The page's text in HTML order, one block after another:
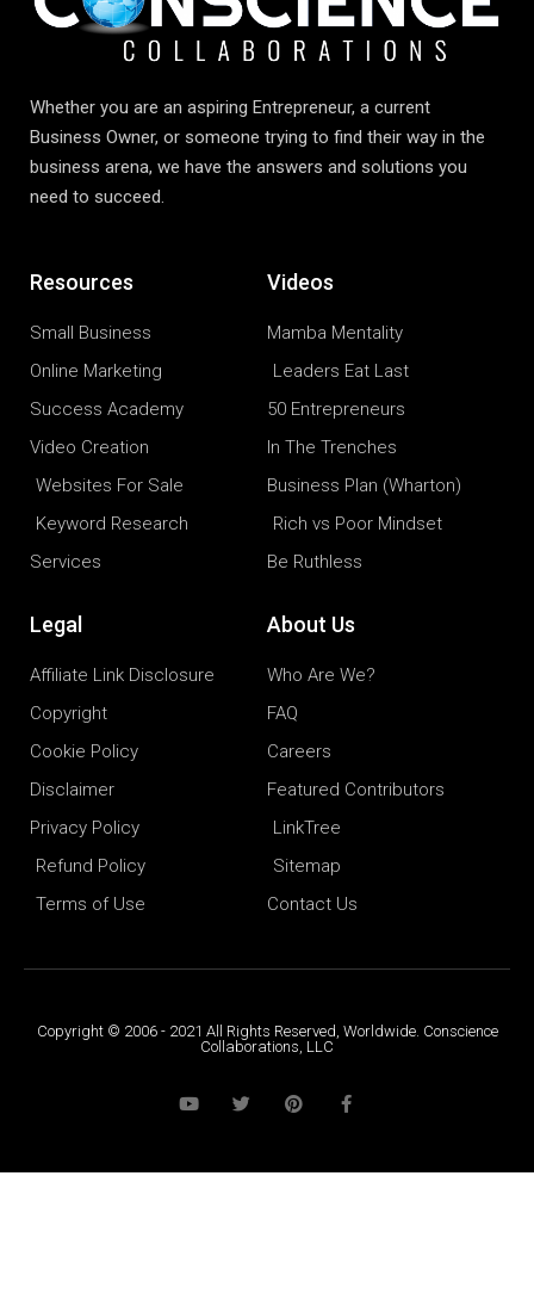
Whether you are an aspiring Entrepreneur, a current
Business Owner, or someone trying to find their way in the
business arena, we have the answers and solutions you
need to succeed.
Resources
Small Business
Online Marketing
Success Academy
Video Creation
Websites For Sale
Keyword Research
Services
Videos
Mamba Mentality
Leaders Eat Last
50 Entrepreneurs
In The Trenches
Business Plan (Wharton)
Rich vs Poor Mindset
Be Ruthless
Legal
Affiliate Link Disclosure
Copyright
Cookie Policy
Disclaimer
Privacy Policy
Refund Policy
Terms of Use
About Us
Who Are We?
FAQ
Careers
Featured Contributors
LinkTree
Sitemap
Contact Us
Copyright © 2006 - 2021 All Rights Reserved, Worldwide. Conscience
Collaborations, LLC